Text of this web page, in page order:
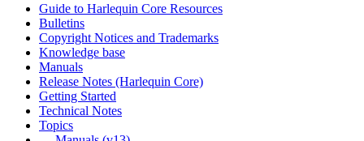
Guide to Harlequin Core Resources
Bulletins
Copyright Notices and Trademarks
Knowledge base
Manuals
Release Notes (Harlequin Core)
Getting Started
Technical Notes
Topics